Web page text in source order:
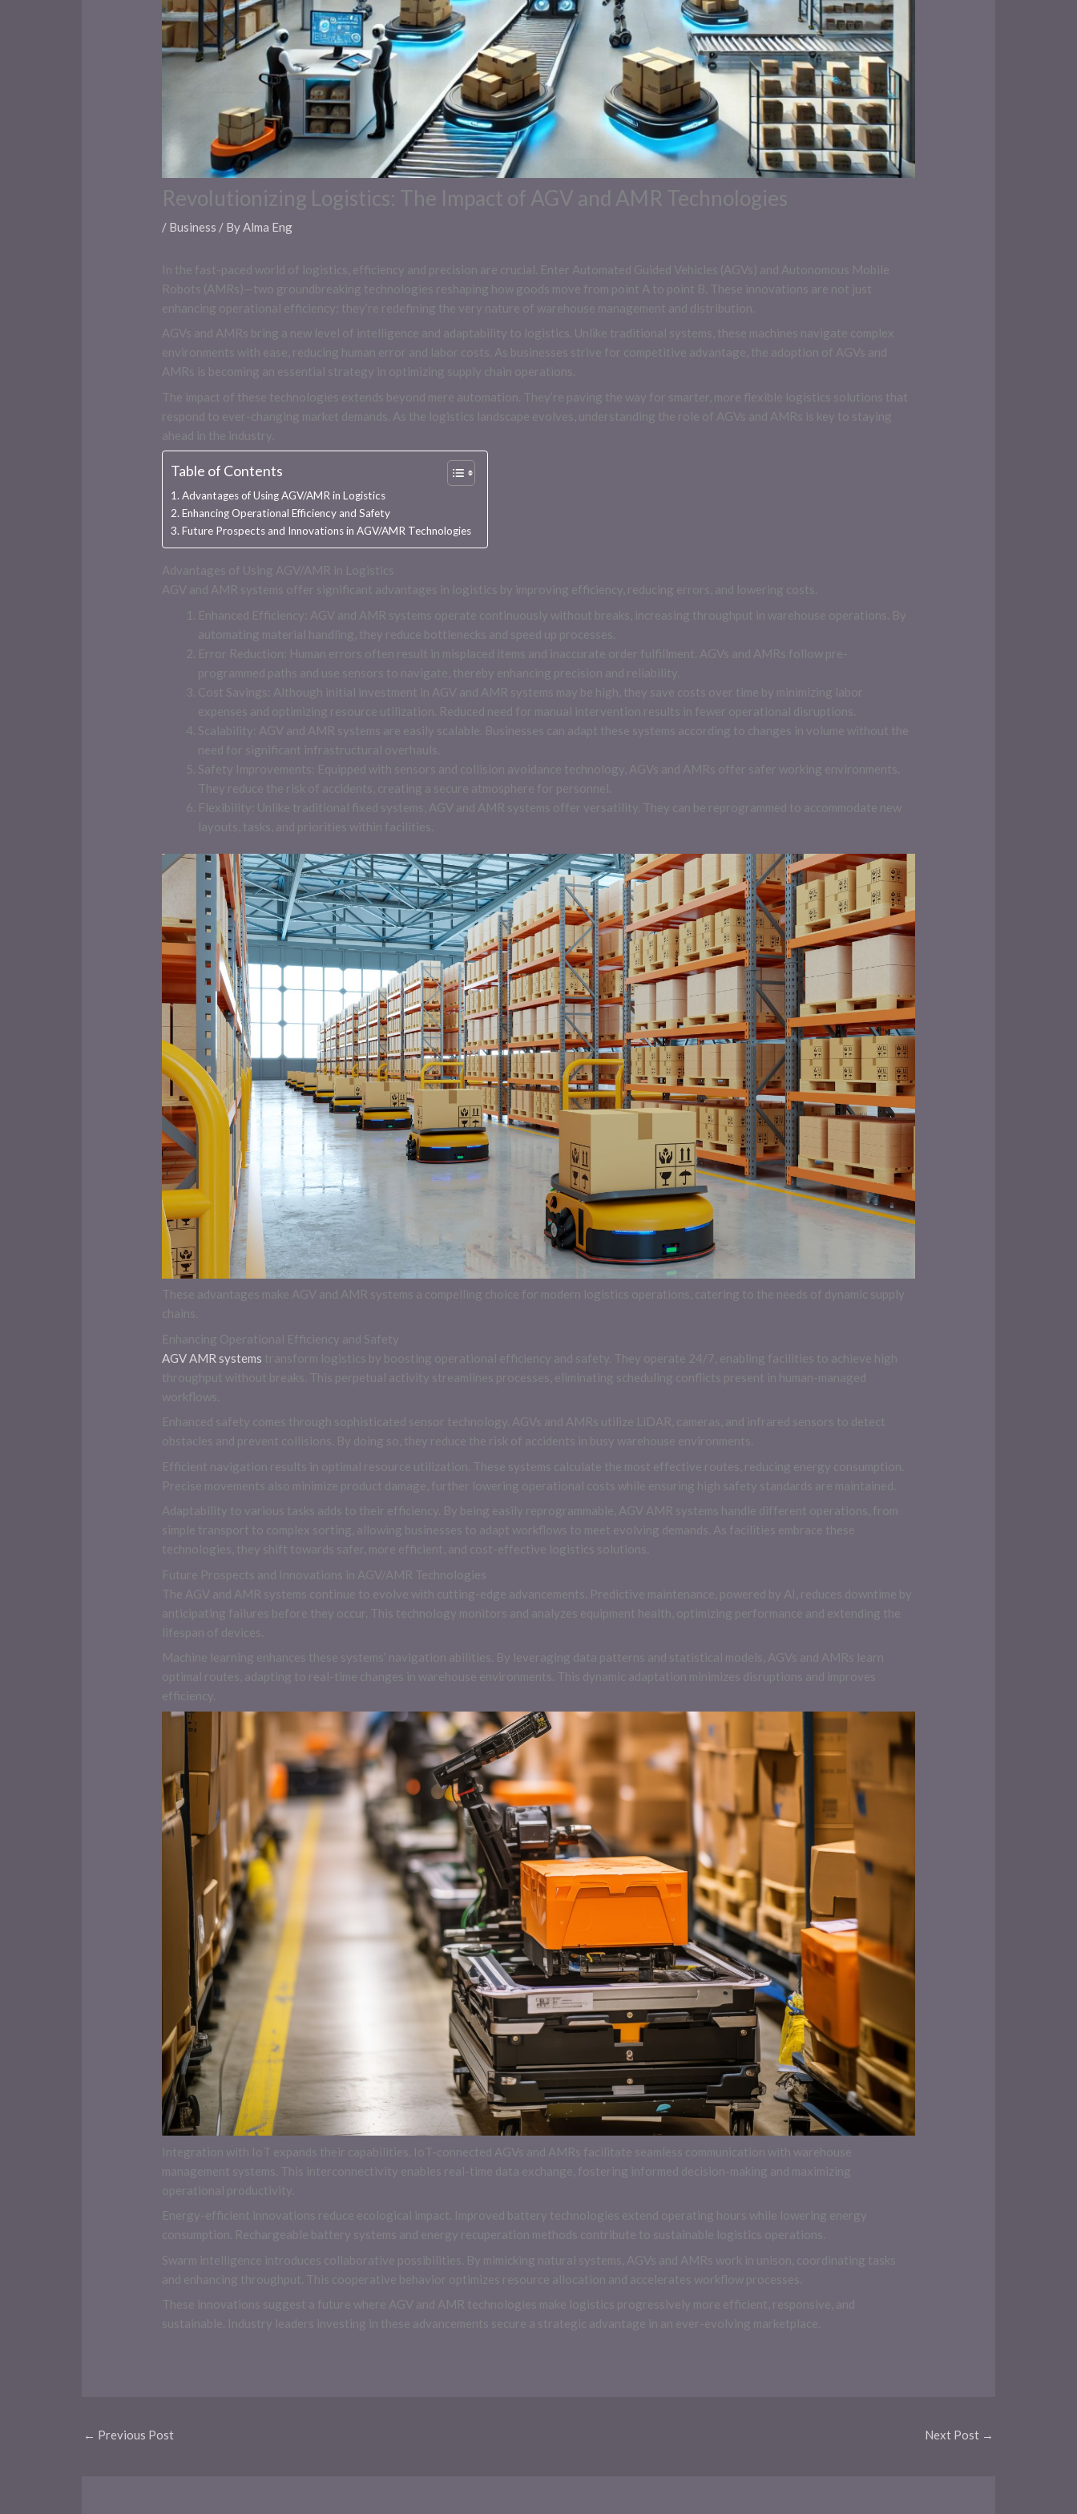
Revolutionizing Logistics: The Impact of AGV and AMR Technologies
/ Business / ByAlma Eng
In the fast-paced world of logistics, efficiency and precision are crucial. Enter Automated Guided Vehicles (AGVs) and Autonomous Mobile
Robots (AMRs)—two groundbreaking technologies reshaping how goods move from point A to point B. These innovations are not just
enhancing operational efficiency; they’re redefining the very nature of warehouse management and distribution.
AGVs and AMRs bring a new level of intelligence and adaptability to logistics. Unlike traditional systems, these machines navigate complex
environments with ease, reducing human error and labor costs. As businesses strive for competitive advantage, the adoption of AGVs and
AMRs is becoming an essential strategy in optimizing supply chain operations.
The impact of these technologies extends beyond mere automation. They’re paving the way for smarter, more flexible logistics solutions that
respond to ever-changing market demands. As the logistics landscape evolves, understanding the role of AGVs and AMRs is key to staying
ahead in the industry.
Table of Contents
Advantages of Using AGV/AMR in Logistics
Enhancing Operational Efficiency and Safety
Future Prospects and Innovations in AGV/AMR Technologies
Advantages of Using AGV/AMR in Logistics
AGV and AMR systems offer significant advantages in logistics by improving efficiency, reducing errors, and lowering costs.
Enhanced Efficiency: AGV and AMR systems operate continuously without breaks, increasing throughput in warehouse operations. By
automating material handling, they reduce bottlenecks and speed up processes.
Error Reduction: Human errors often result in misplaced items and inaccurate order fulfillment. AGVs and AMRs follow pre-
programmed paths and use sensors to navigate, thereby enhancing precision and reliability.
Cost Savings: Although initial investment in AGV and AMR systems may be high, they save costs over time by minimizing labor
expenses and optimizing resource utilization. Reduced need for manual intervention results in fewer operational disruptions.
Scalability: AGV and AMR systems are easily scalable. Businesses can adapt these systems according to changes in volume without the
need for significant infrastructural overhauls.
Safety Improvements: Equipped with sensors and collision avoidance technology, AGVs and AMRs offer safer working environments.
They reduce the risk of accidents, creating a secure atmosphere for personnel.
Flexibility: Unlike traditional fixed systems, AGV and AMR systems offer versatility. They can be reprogrammed to accommodate new
layouts, tasks, and priorities within facilities.
These advantages make AGV and AMR systems a compelling choice for modern logistics operations, catering to the needs of dynamic supply
chains.
Enhancing Operational Efficiency and Safety
AGV AMR systems transform logistics by boosting operational efficiency and safety. They operate 24/7, enabling facilities to achieve high
throughput without breaks. This perpetual activity streamlines processes, eliminating scheduling conflicts present in human-managed
workflows.
Enhanced safety comes through sophisticated sensor technology. AGVs and AMRs utilize LiDAR, cameras, and infrared sensors to detect
obstacles and prevent collisions. By doing so, they reduce the risk of accidents in busy warehouse environments.
Efficient navigation results in optimal resource utilization. These systems calculate the most effective routes, reducing energy consumption.
Precise movements also minimize product damage, further lowering operational costs while ensuring high safety standards are maintained.
Adaptability to various tasks adds to their efficiency. By being easily reprogrammable, AGV AMR systems handle different operations, from
simple transport to complex sorting, allowing businesses to adapt workflows to meet evolving demands. As facilities embrace these
technologies, they shift towards safer, more efficient, and cost-effective logistics solutions.
Future Prospects and Innovations in AGV/AMR Technologies
The AGV and AMR systems continue to evolve with cutting-edge advancements. Predictive maintenance, powered by AI, reduces downtime by
anticipating failures before they occur. This technology monitors and analyzes equipment health, optimizing performance and extending the
lifespan of devices.
Machine learning enhances these systems’ navigation abilities. By leveraging data patterns and statistical models, AGVs and AMRs learn
optimal routes, adapting to real-time changes in warehouse environments. This dynamic adaptation minimizes disruptions and improves
efficiency.
Integration with IoT expands their capabilities. IoT-connected AGVs and AMRs facilitate seamless communication with warehouse
management systems. This interconnectivity enables real-time data exchange, fostering informed decision-making and maximizing
operational productivity.
Energy-efficient innovations reduce ecological impact. Improved battery technologies extend operating hours while lowering energy
consumption. Rechargeable battery systems and energy recuperation methods contribute to sustainable logistics operations.
Swarm intelligence introduces collaborative possibilities. By mimicking natural systems, AGVs and AMRs work in unison, coordinating tasks
and enhancing throughput. This cooperative behavior optimizes resource allocation and accelerates workflow processes.
These innovations suggest a future where AGV and AMR technologies make logistics progressively more efficient, responsive, and
sustainable. Industry leaders investing in these advancements secure a strategic advantage in an ever-evolving marketplace.
← Previous Post Next Post →